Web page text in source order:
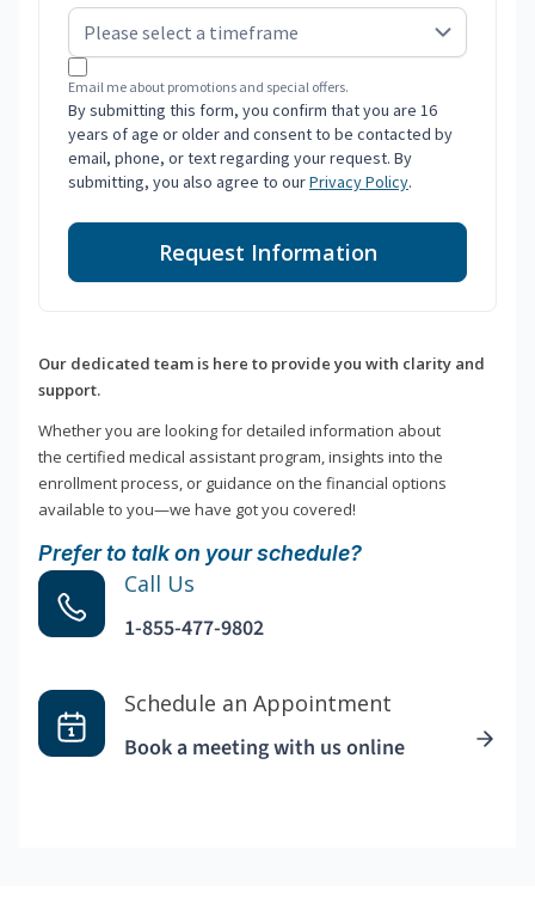
Email me about promotions and special offers.
By submitting this form, you confirm that you are 16
years of age or older and consent to be contacted by
email, phone, or text regarding your request. By
submitting, you also agree to ourPrivacy Policy.
Request Information
Our dedicated team is here to provide you with clarity and
support.
Whether you are looking for detailed information about
the certified medical assistant program, insights into the
enrollment process, or guidance on the financial options
available to you—we have got you covered!
Prefer to talk on your schedule?
Call Us
1-855-477-9802
Schedule an Appointment
Book a meeting with us online